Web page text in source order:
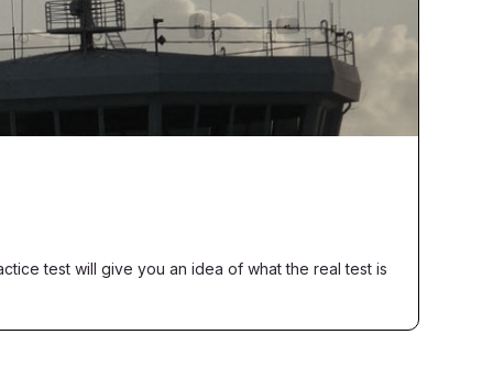
test will give you an idea of what the real test is